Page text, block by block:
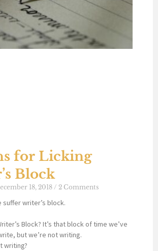
for Licking
Block
18, 2018 2 Comments
writer’s block.
Block? It’s that block of time we’ve
but we’re not writing.
writing?